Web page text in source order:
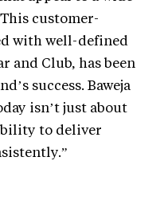
This customer-
with well-defined
and Club, has been
success. Baweja
isn’t just about
to deliver